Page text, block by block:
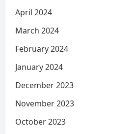
April 2024
March 2024
February 2024
January 2024
December 2023
November 2023
October 2023